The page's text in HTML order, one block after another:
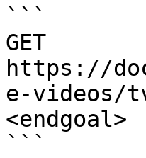
```
GET
https://
e-videos/
<endgoal>
```